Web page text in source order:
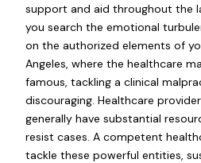
support and aid throughout the
you search the emotional
on the authorized elements of
Angeles, where the healthcare
famous, tackling a clinical
discouraging. Healthcare
generally have substantial
resist cases. A competent
tackle these powerful entities,